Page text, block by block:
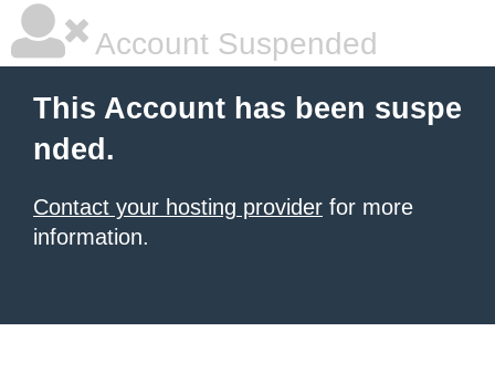
Account Suspended
This Account has been suspe
nded.
Contact your hosting provider for more
information.